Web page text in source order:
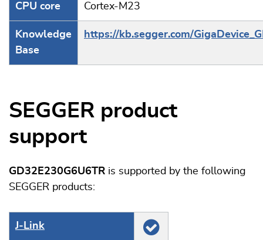
CPU core Cortex-M23
Knowledge
Base
https://kb.segger.com/
SEGGER product
support
GD32E230G6U6TR is supported by the following
SEGGER products:
J‑Link